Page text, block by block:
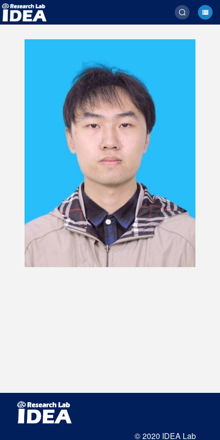
© 2020 IDEA Lab